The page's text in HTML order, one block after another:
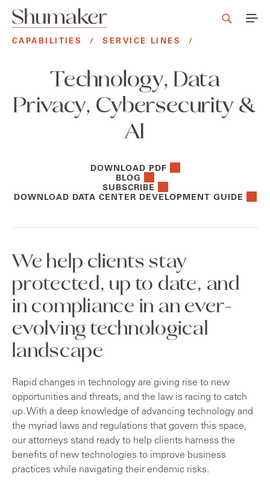
CAPABILITIES /SERVICE LINES /
Technology, Data
Privacy, Cybersecurity &
AI
DOWNLOAD PDF
BLOG
SUBSCRIBE
DOWNLOAD DATA CENTER DEVELOPMENT GUIDE
We help clients stay
protected, up to date, and
in compliance in an ever-
evolving technological
landscape
Rapid changes in technology are giving rise to new
opportunities and threats, and the law is racing to catch
up. With a deep knowledge of advancing technology and
the myriad laws and regulations that govern this space,
our attorneys stand ready to help clients harness the
benefits of new technologies to improve business
practices while navigating their endemic risks.